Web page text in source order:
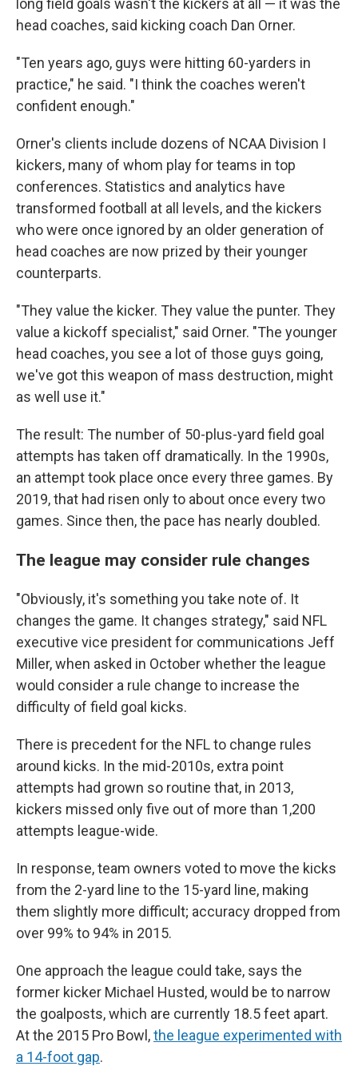
long field goals wasn't the kickers at all — it was the
head coaches, said kicking coach Dan Orner.
"Ten years ago, guys were hitting 60-yarders in
practice," he said. "I think the coaches weren't
confident enough."
Orner's clients include dozens of NCAA Division I
kickers, many of whom play for teams in top
conferences. Statistics and analytics have
transformed football at all levels, and the kickers
who were once ignored by an older generation of
head coaches are now prized by their younger
counterparts.
"They value the kicker. They value the punter. They
value a kickoff specialist," said Orner. "The younger
head coaches, you see a lot of those guys going,
we've got this weapon of mass destruction, might
as well use it."
The result: The number of 50-plus-yard field goal
attempts has taken off dramatically. In the 1990s,
an attempt took place once every three games. By
2019, that had risen only to about once every two
games. Since then, the pace has nearly doubled.
The league may consider rule changes
"Obviously, it's something you take note of. It
changes the game. It changes strategy," said NFL
executive vice president for communications Jeff
Miller, when asked in October whether the league
would consider a rule change to increase the
difficulty of field goal kicks.
There is precedent for the NFL to change rules
around kicks. In the mid-2010s, extra point
attempts had grown so routine that, in 2013,
kickers missed only five out of more than 1,200
attempts league-wide.
In response, team owners voted to move the kicks
from the 2-yard line to the 15-yard line, making
them slightly more difficult; accuracy dropped from
over 99% to 94% in 2015.
One approach the league could take, says the
former kicker Michael Husted, would be to narrow
the goalposts, which are currently 18.5 feet apart.
At the 2015 Pro Bowl,the league experimented with
a 14-foot gap.